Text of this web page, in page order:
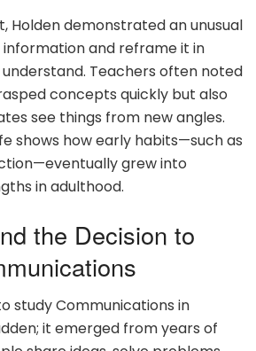
Holden demonstrated an unusual
and reframe it in
Teachers often noted
concepts quickly but also
see things from new angles.
shows how early habits—such as
grew into
in adulthood.
the Decision to
study Communications in
it emerged from years of